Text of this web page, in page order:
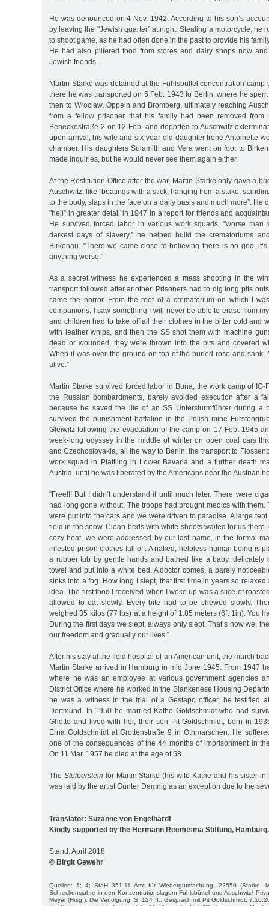
He was denounced on 4 Nov. 1942. According to his son’s
by leaving the "Jewish quarter” at night. Stealing a motorcycle, he
to shoot game, as he had often done in the past to provide his
He had also pilfered food from stores and dairy shops now
Jewish friends.
Martin Starke was detained at the Fuhlsbüttel concentration camp
there he was transported on 5 Feb. 1943 to Berlin, where he
then to Wroclaw, Oppeln and Bromberg, ultimately reaching
from a fellow prisoner that his family had been removed from
Beneckestraße 2 on 12 Feb. and deported to Auschwitz
upon arrival, his wife and six-year-old daughter Irene Antoinette
chamber. His daughters Sulamith and Vera went on foot to
made inquiries, but he would never see them again either.
At the Restitution Office after the war, Martin Starke only gave a
Auschwitz, like "beatings with a stick, hanging from a stake,
to the body, slaps in the face on a daily basis and much more”. He
"hell” in greater detail in 1947 in a report for friends and
He survived forced labor in various work squads, "worse than
darkest days of slavery,” he helped build the crematoriums
Birkenau. "There we came close to believing there is no god,
anything worse.”
As a secret witness he experienced a mass shooting in the
transport followed after another. Prisoners had to dig long pits
came the horror. From the roof of a crematorium on which I
companions, I saw something I will never be able to erase from
and children had to take off all their clothes in the bitter cold and
with leather whips, and then the SS shot them with machine
dead or wounded, they were thrown into the pits and covered
When it was over, the ground on top of the buried rose and sank.
alive.”
Martin Starke survived forced labor in Buna, the work camp of IG-
the Russian bombardments, barely avoided execution after a
because he saved the life of an SS Untersturmführer during a
survived the punishment battalion in the Polish mine
Gleiwitz following the evacuation of the camp on 17 Feb. 1945
week-long odyssey in the middle of winter on open coal cars
and Czechoslovakia, all the way to Berlin, the transport to
work squad in Plattling in Lower Bavaria and a further death
Austria, until he was liberated by the Americans near the Austrian
"Free!!! But I didn’t understand it until much later. There were
had long gone without. The troops had brought medics with them.
were put into the cars and we were driven to paradise. A large
field in the snow. Clean beds with white sheets waited for us
cozy heat, we were addressed by our last name, in the formal
infested prison clothes fall off. A naked, helpless human being is
a rubber tub by gentle hands and bathed like a baby, delicately
towel and put into a white bed. A doctor comes, a barely
sinks into a fog. How long I slept, that first time in years so
idea. The first food I received when I woke up was a slice of
allowed to eat slowly. Every bite had to be chewed slowly.
weighed 35 kilos (77 lbs) at a height of 1.85 meters (6ft 1in). You
During the first days we slept, always only slept. That’s how we,
our freedom and gradually our lives.”
After his stay at the field hospital of an American unit, the march
Martin Starke arrived in Hamburg in mid June 1945. From 1947
where he was an employee at various government agencies
District Office where he worked in the Blankenese Housing
he was a witness in the trial of a Gestapo officer, he testified
Dortmund. In 1950 he married Käthe Goldschmidt who had
Ghetto and lived with her, their son Pit Goldschmidt, born in
Erna Goldschmidt at Grottenstraße 9 in Othmarschen. He
one of the consequences of the 44 months of imprisonment in
On 11 Mar. 1957 he died at the age of 58.
The Stolperstein for Martin Starke (his wife Käthe and his sister-
was laid by the artist Gunter Demnig as an exception due to the
Translator: Suzanne von Engelhardt
Kindly supported by the Hermann Reemtsma Stiftung, Hamburg.
Stand: April 2018
© Birgit Gewehr
Quellen: 1; 4; StaH 351-11 Amt für Wiedergutmachung, 22550 (Starke,
Schreckensjahre in den Konzentrationslagern Fuhlsbüttel und Auschwitz/
Meyer (Hrsg.), Die Verfolgung, S. 124 ff.; Gespräch mit Pit Goldschmidt,